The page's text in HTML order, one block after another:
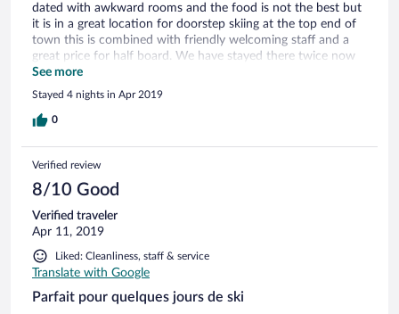
dated with awkward rooms and the food is not the best but
it is in a great location for doorstep skiing at the top end of
town this is combined with friendly welcoming staff and a
great price for half board. We have stayed there twice now
and would return but maybe just for B&B.
See more
Stayed 4 nights in Apr 2019
0
Verified review
8/10 Good
Verified traveler
Apr 11, 2019
Liked: Cleanliness, staff & service
Translate with Google
Parfait pour quelques jours de ski